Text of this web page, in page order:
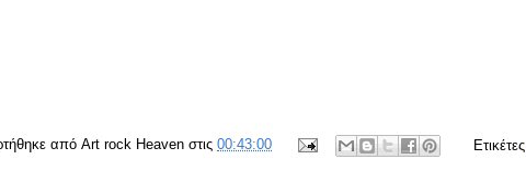
από Art rock Heaven στις 00:43:00 Ετικέτες